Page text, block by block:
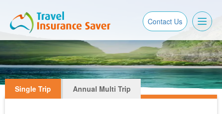
Contact Us
Single Trip Annual Multi Trip